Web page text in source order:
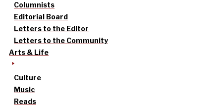
Columnists
Editorial Board
Letters to the Editor
Letters to the Community
Arts & Life
Culture
Music
Reads